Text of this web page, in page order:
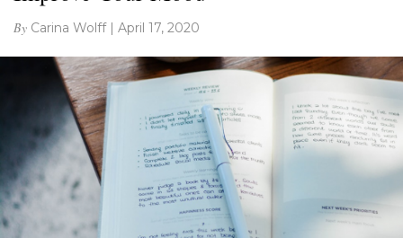
By Carina Wolff| April 17, 2020